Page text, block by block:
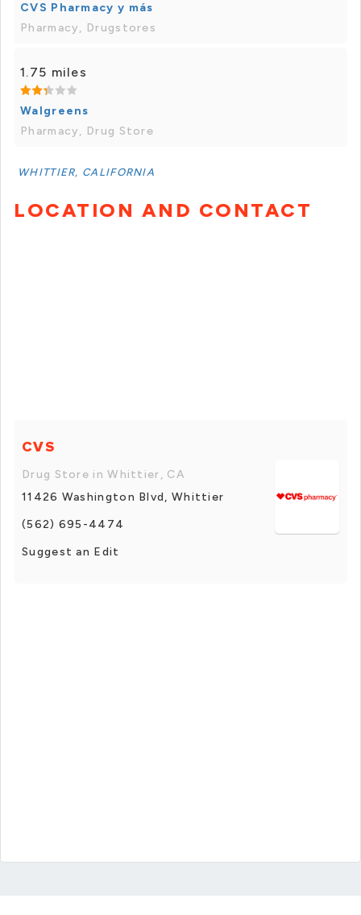
CVS Pharmacy y más
Pharmacy, Drugstores
1.75 miles
Walgreens
Pharmacy, Drug Store
WHITTIER, CALIFORNIA
LOCATION AND CONTACT
CVS
Drug Store in Whittier, CA
11426 Washington Blvd, Whittier
(562) 695-4474
Suggest an Edit